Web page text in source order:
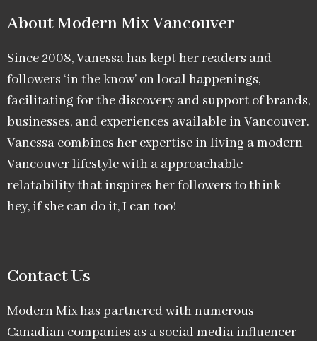
About Modern Mix Vancouver​
Since 2008, Vanessa has kept her readers and
followers ‘in the know’ on local happenings,
facilitating for the discovery and support of brands,
businesses, and experiences available in Vancouver.
Vanessa combines her expertise in living a modern
Vancouver lifestyle with a approachable
relatability that inspires her followers to think –
hey, if she can do it, I can too!
Contact Us
Modern Mix has partnered with numerous
Canadian companies as a social media influencer